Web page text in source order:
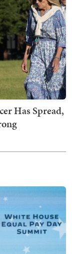
Has Spread,